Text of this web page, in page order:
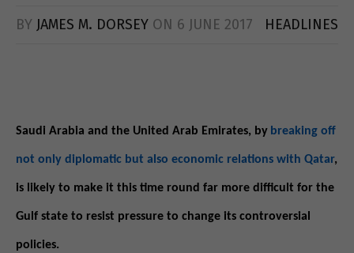
BY JAMES M. DORSEY ON 6 JUNE 2017 HEADLINES
Saudi Arabia and the United Arab Emirates, by breaking off
not only diplomatic but also economic relations with Qatar,
is likely to make it this time round far more difficult for the
Gulf state to resist pressure to change its controversial
policies.